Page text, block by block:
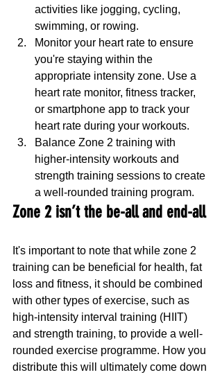
activities like jogging, cycling,
swimming, or rowing.
Monitor your heart rate to ensure
you're staying within the
appropriate intensity zone. Use a
heart rate monitor, fitness tracker,
or smartphone app to track your
heart rate during your workouts.
Balance Zone 2 training with
higher-intensity workouts and
strength training sessions to create
a well-rounded training program.
Zone 2 isn’t the be-all and end-all
It's important to note that while zone 2
training can be beneficial for health, fat
loss and fitness, it should be combined
with other types of exercise, such as
high-intensity interval training (HIIT)
and strength training, to provide a well-
rounded exercise programme. How you
distribute this will ultimately come down